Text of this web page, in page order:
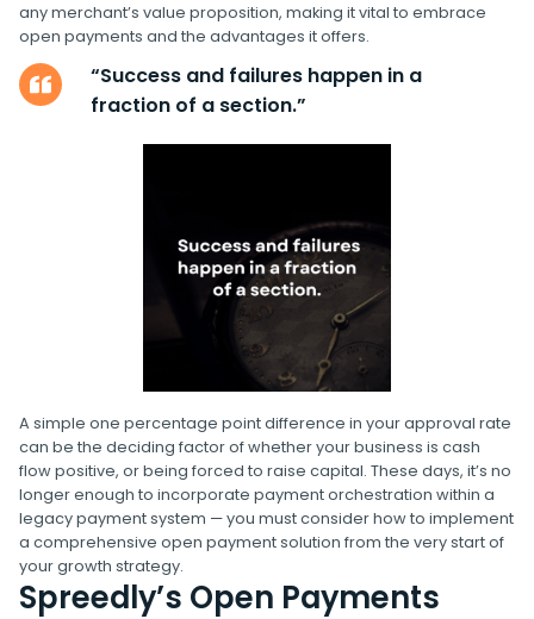
any merchant’s value proposition, making it vital to embrace
open payments and the advantages it offers.
“Success and failures happen in a
fraction of a section.”
A simple one percentage point difference in your approval rate
can be the deciding factor of whether your business is cash
flow positive, or being forced to raise capital. These days, it’s no
longer enough to incorporate payment orchestration within a
legacy payment system — you must consider how to implement
a comprehensive open payment solution from the very start of
your growth strategy.
Spreedly’s Open Payments